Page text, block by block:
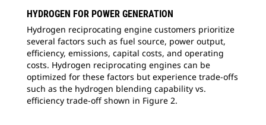
HYDROGEN FOR POWER GENERATION
Hydrogen reciprocating engine customers prioritize
several factors such as fuel source, power output,
efficiency, emissions, capital costs, and operating
costs. Hydrogen reciprocating engines can be
optimized for these factors but experience trade-offs
such as the hydrogen blending capability vs.
efficiency trade-off shown in Figure 2.